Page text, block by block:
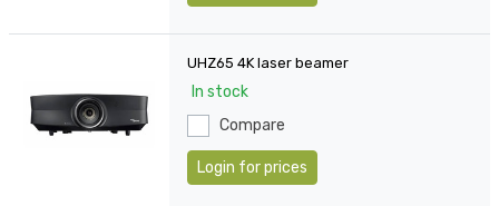
UHZ65 4K laser beamer
In stock
Compare
Login for prices